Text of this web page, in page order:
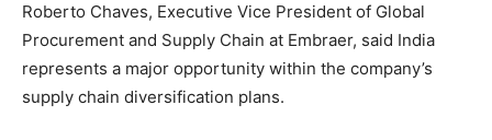
Roberto Chaves, Executive Vice President of Global
Procurement and Supply Chain at Embraer, said India
represents a major opportunity within the company’s
supply chain diversification plans.